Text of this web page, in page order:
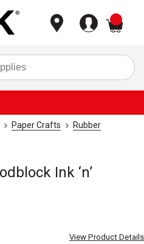
Paper Crafts
Rubber
Ink ‘n’
View Product Details